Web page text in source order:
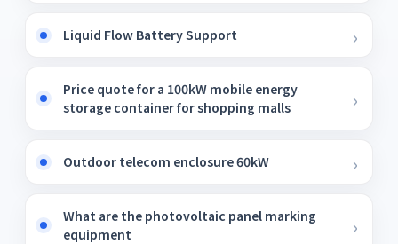
Liquid Flow Battery Support
Price quote for a 100kW mobile energy
storage container for shopping malls
Outdoor telecom enclosure 60kW
What are the photovoltaic panel marking
equipment